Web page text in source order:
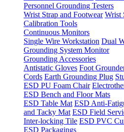
Personnel Grounding Testers
Wrist Strap and Footwear Wrist
Calibration Tools
Continuous Monitors
Single Wire Workstation Dual
Grounding System Monitor
Grounding Accessories
Antistatic Gloves Foot
Cords Earth Grounding Plug
ESD PU Foam Chair
ESD Bench and Floor Mats
ESD Table Mat ESD Anti-
and Tacky Mat ESD Field
Inter-locking Tile ESD PVC
ESD Packagings